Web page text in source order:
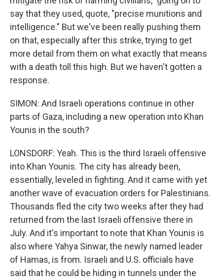
say that they used, quote, "precise munitions and
intelligence." But we've been really pushing them
on that, especially after this strike, trying to get
more detail from them on what exactly that means
with a death toll this high. But we haven't gotten a
response.
SIMON: And Israeli operations continue in other
parts of Gaza, including a new operation into Khan
Younis in the south?
LONSDORF: Yeah. This is the third Israeli offensive
into Khan Younis. The city has already been,
essentially, leveled in fighting. And it came with yet
another wave of evacuation orders for Palestinians.
Thousands fled the city two weeks after they had
returned from the last Israeli offensive there in
July. And it's important to note that Khan Younis is
also where Yahya Sinwar, the newly named leader
of Hamas, is from. Israeli and U.S. officials have
said that he could be hiding in tunnels under the